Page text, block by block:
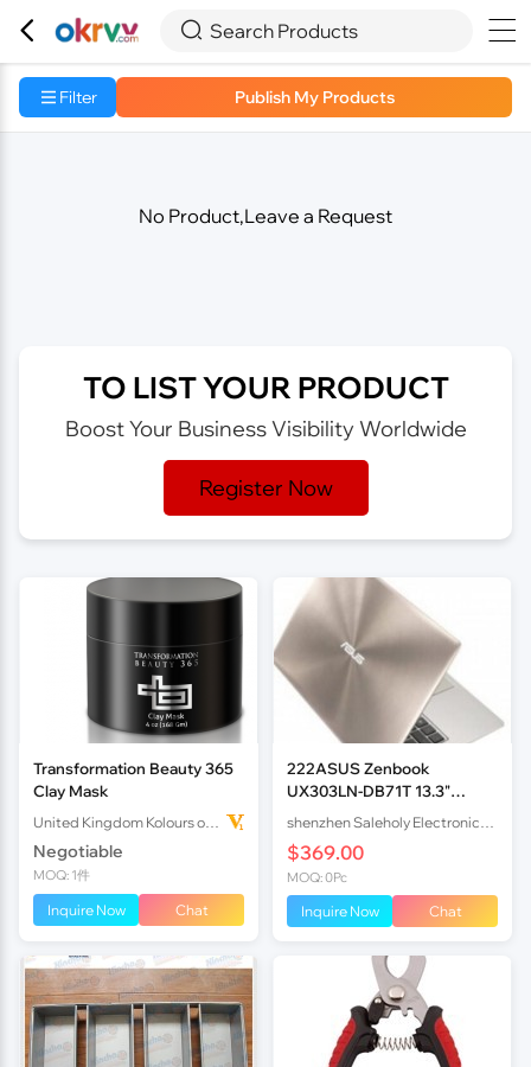
  Search Products 
Filter Publish My Products
No Product,Leave a Request
TO LIST YOUR PRODUCT
Boost Your Business Visibility Worldwide
Register Now
Transformation Beauty 365
Clay Mask
Negotiable
MOQ: 1件
Inquire Now Chat
222ASUS Zenbook
UX303LN-DB71T 13.3"
Quad-HD Display
Touchscreen
$369.00
MOQ: 0Pc
Inquire Now Chat